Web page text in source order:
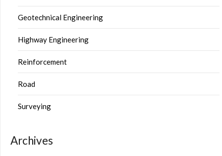
Geotechnical Engineering
Highway Engineering
Reinforcement
Road
Surveying
Archives